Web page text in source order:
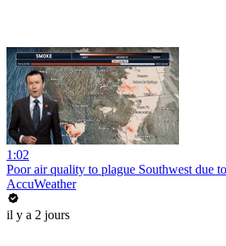
1:02
Poor air quality to plague Southwest due
AccuWeather
il y a 2 jours